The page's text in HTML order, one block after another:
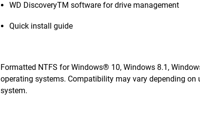
WD DiscoveryTM software for drive management
Quick install guide
Formatted NTFS for Windows® 10, Windows 8.1,
operating systems. Compatibility may vary depending on
system.